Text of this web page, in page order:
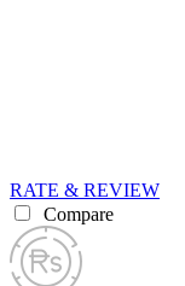
RATE & REVIEW
Compare